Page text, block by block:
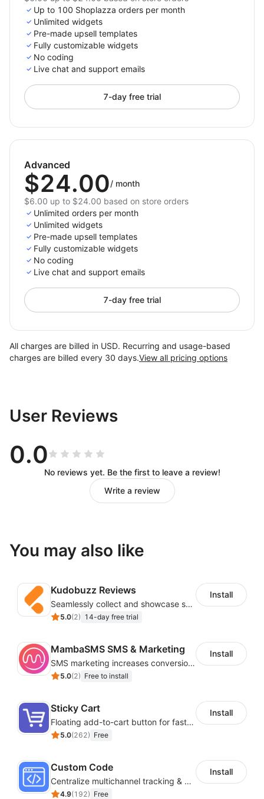
Up to 100 Shoplazza orders per month
Unlimited widgets
Pre-made upsell templates
Fully customizable widgets
No coding
Live chat and support emails
7-day free trial
Advanced
$24.00/ month
$6.00 up to $24.00 based on store orders
Unlimited orders per month
Unlimited widgets
Pre-made upsell templates
Fully customizable widgets
No coding
Live chat and support emails
7-day free trial
All charges are billed in USD. Recurring and usage-based
charges are billed every 30 days.View all pricing options
User Reviews
0.0
No reviews yet. Be the first to leave a review!
Write a review
You may also like
Kudobuzz Reviews
Seamlessly collect and showcase social & photo reviews to boost organic traffic
5.0(2) 14-day free trial
Install
MambaSMS SMS & Marketing
SMS marketing increases conversion rate and re-purchase rate of users
5.0(2) Free to install
Install
Sticky Cart
Floating add-to-cart button for faster checkouts
5.0(262) Free
Install
Custom Code
Centralize multichannel tracking & marketing codes in one place
4.9(192) Free
Install